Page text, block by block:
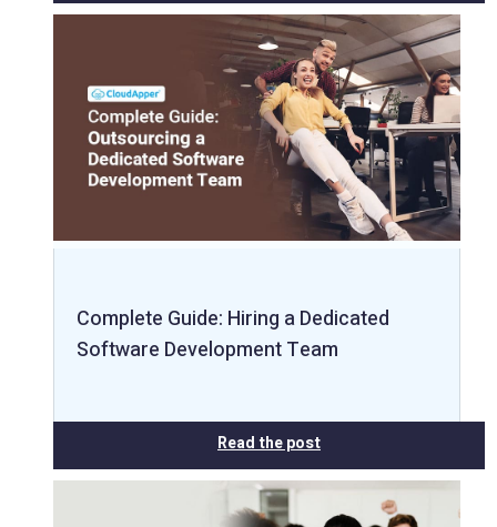
Complete Guide: Hiring a Dedicated
Software Development Team
Read the post